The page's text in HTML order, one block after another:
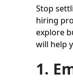
Stop
hiring
explore
will help
1.